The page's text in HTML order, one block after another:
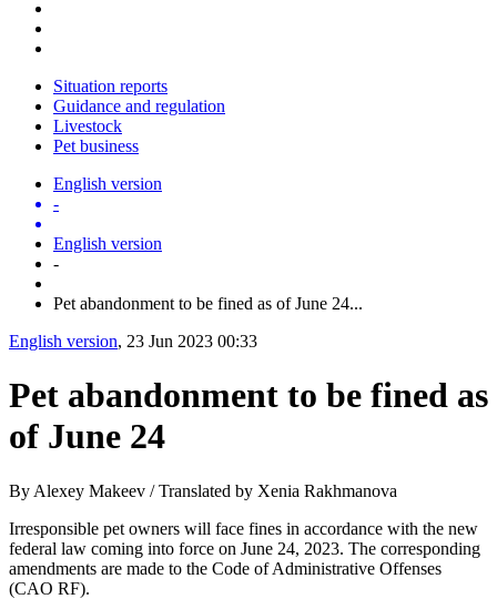
Situation reports
Guidance and regulation
Livestock
Pet business
English version
-
English version
-
Pet abandonment to be fined as of June 24...
English version, 23 Jun 2023 00:33
Pet abandonment to be fined as
of June 24
By Alexey Makeev / Translated by Xenia Rakhmanova
Irresponsible pet owners will face fines in accordance with the new
federal law coming into force on June 24, 2023. The corresponding
amendments are made to the Code of Administrative Offenses
(CAO RF).